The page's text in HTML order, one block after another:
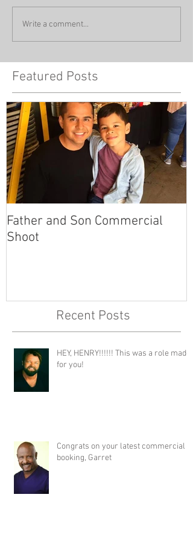
Write a comment...
Featured Posts
Father and Son Commercial
Shoot
Recent Posts
HEY, HENRY!!!!!! This was a role made
for you!
Congrats on your latest commercial
booking, Garret